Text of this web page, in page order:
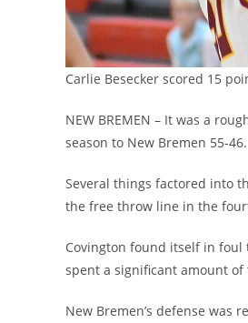
Carlie Besecker scored 15
NEW BREMEN – It was a
season to New Bremen 55-46.
Several things factored into
the free throw line in the
Covington found itself in foul
spent a significant amount
New Bremen’s defense was